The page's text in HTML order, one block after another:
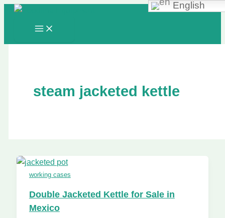
Skip
steam jacketed kettle
working cases
Double Jacketed Kettle for Sale in
Mexico
English